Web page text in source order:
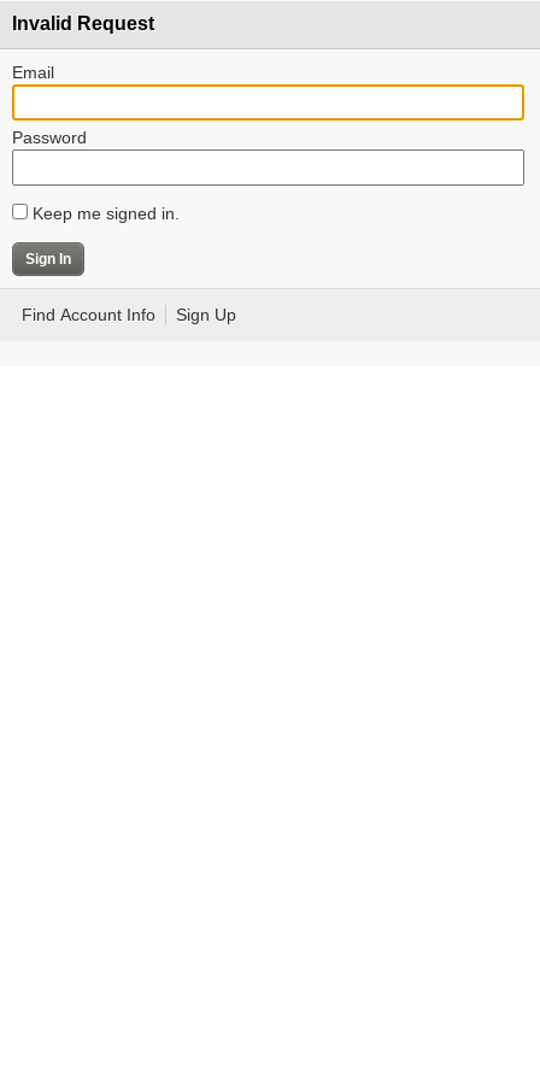
Invalid Request
Email
Password
Keep me signed in.
Find Account Info Sign Up